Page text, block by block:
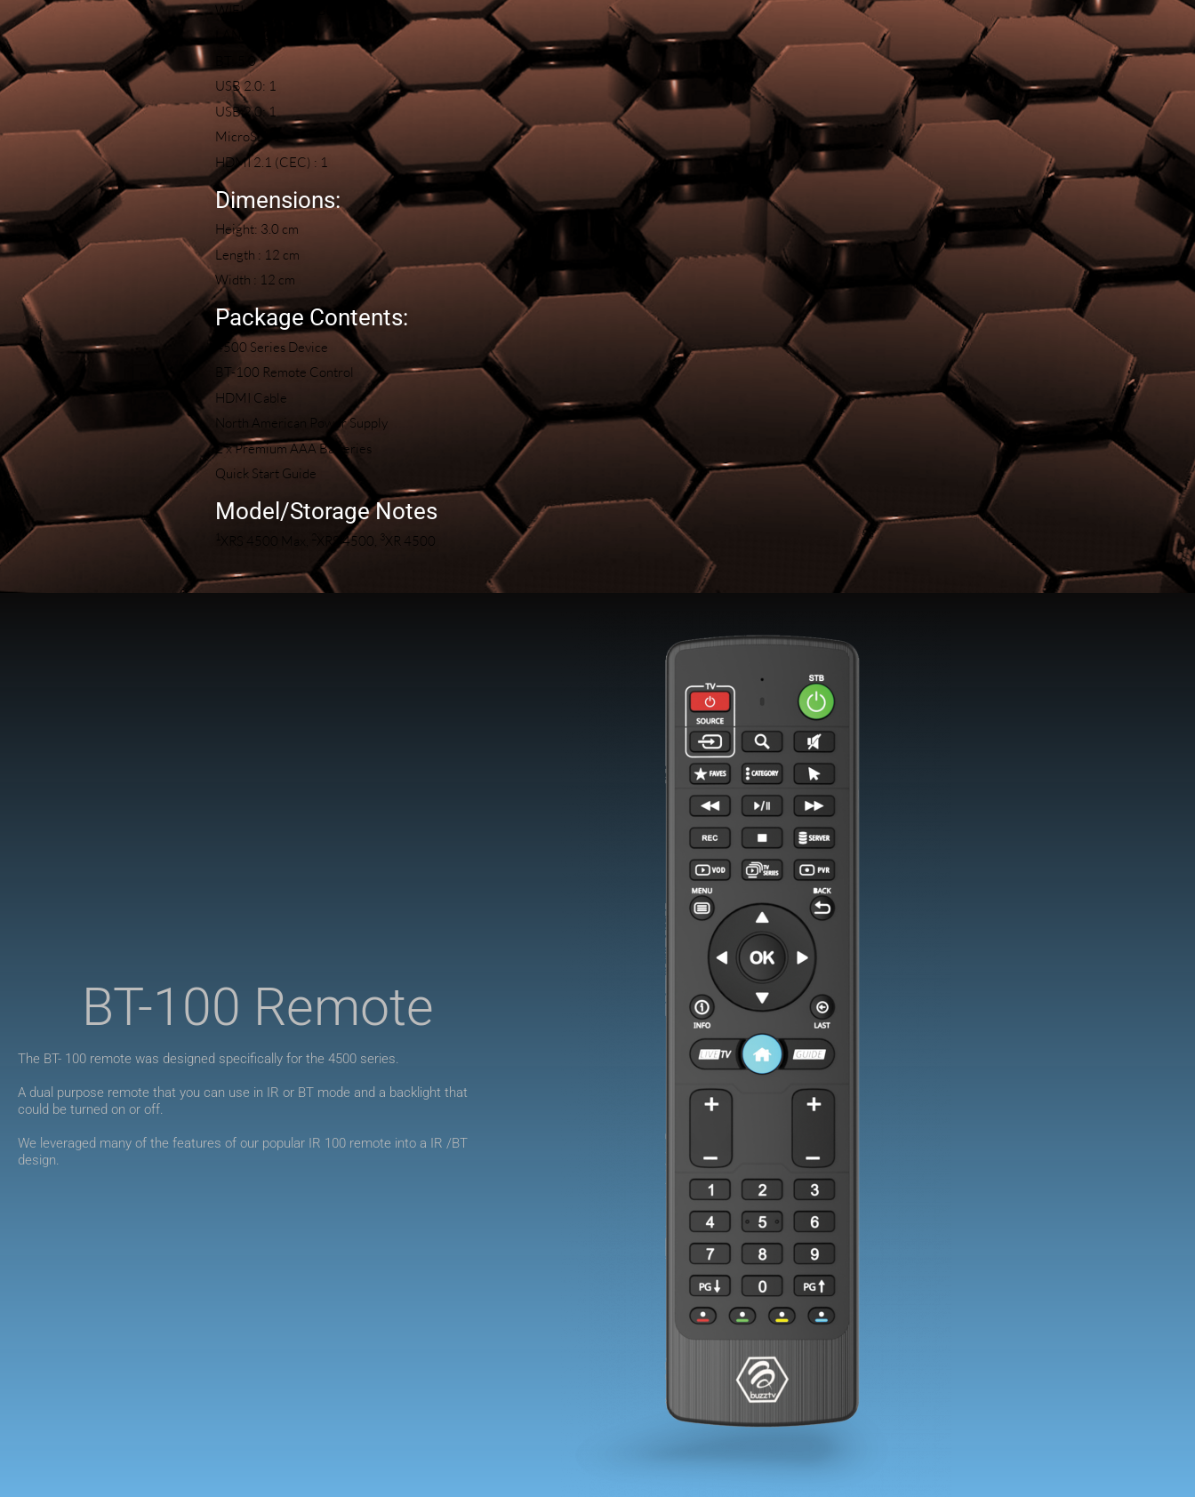
WIFI: 2T/2R Dual Band
BT: 5.0
USB 2.0: 1
USB 2.0: 1
MicroSD: 1
HDMI 2.1 (CEC) : 1
Dimensions:
Height: 3.0 cm
Length : 12 cm
Width : 12 cm
Package Contents:
4500 Series Device
BT-100 Remote Control
HDMI Cable
North American Power Supply
2 x Premium AAA Batteries
Quick Start Guide
Model/Storage Notes
1 XRS 4500 Max, 2 XRS 4500, 3XR 4500
BT-100 Remote
The BT- 100 remote was designed specifically for the 4500 series.
A dual purpose remote that you can use in IR or BT mode and a backlight that
could be turned on or off.
We leveraged many of the features of our popular IR 100 remote into a IR /BT
design.